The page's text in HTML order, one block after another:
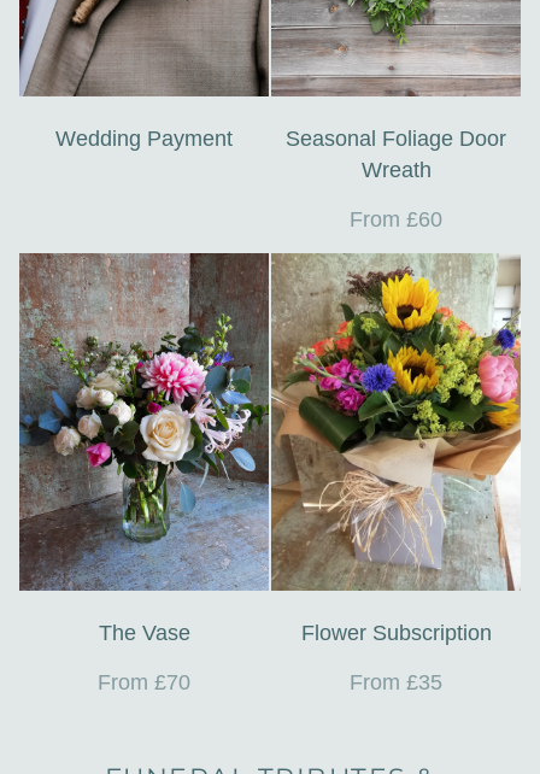
Wedding Payment
Seasonal Foliage Door
Wreath
From £60
The Vase
From £70
Flower Subscription
From £35